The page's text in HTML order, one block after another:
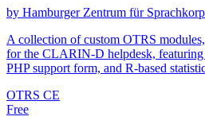
by Hamburger Zentrum für
A collection of custom OTRS
for the CLARIN-D helpdesk,
PHP support form, and R-based
OTRS CE
Free